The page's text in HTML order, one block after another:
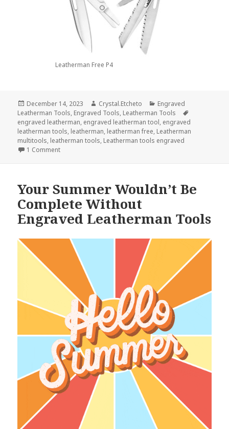
Leatherman Free P4
Posted
on
December 14, 2023 Author
Crystal.Etcheto Categories
Engraved
Leatherman Tools, Engraved Tools, Leatherman Tools
engraved leatherman, engraved leatherman tool, engraved
leatherman tools, leatherman, leatherman free, Leatherman
multitools, leatherman tools, Leatherman tools engraved
1 Commenton Have An Epic Christmas With These Engraved
Your Summer Wouldn’t Be
Complete Without
Engraved Leatherman Tools